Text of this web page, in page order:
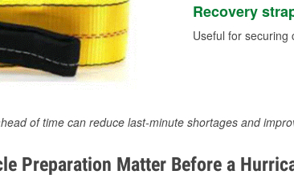
Recovery
Useful for securing
of time can reduce last-minute shortages and
Preparation Matter Before a